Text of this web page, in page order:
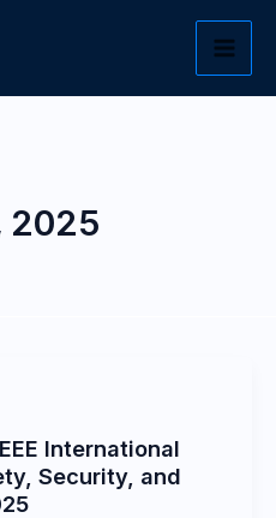
2025
International
Security, and